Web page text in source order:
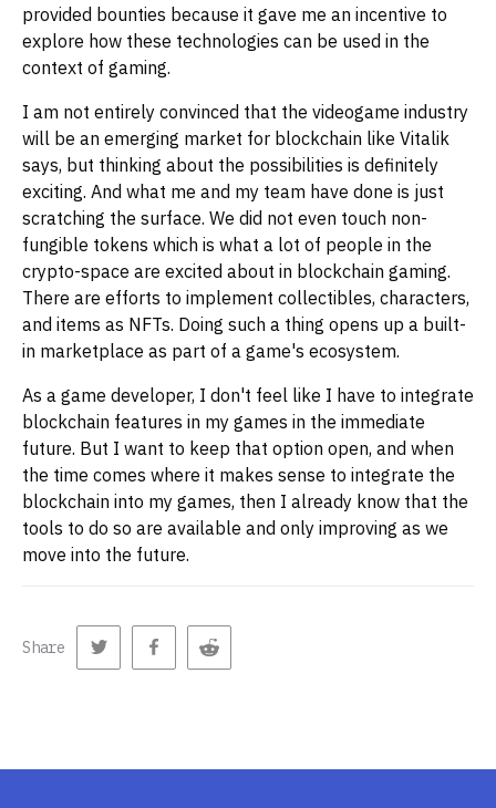
provided bounties because it gave me an incentive to
explore how these technologies can be used in the
context of gaming.
I am not entirely convinced that the videogame industry
will be an emerging market for blockchain like Vitalik
says, but thinking about the possibilities is definitely
exciting. And what me and my team have done is just
scratching the surface. We did not even touch non-
fungible tokens which is what a lot of people in the
crypto-space are excited about in blockchain gaming.
There are efforts to implement collectibles, characters,
and items as NFTs. Doing such a thing opens up a built-
in marketplace as part of a game's ecosystem.
As a game developer, I don't feel like I have to integrate
blockchain features in my games in the immediate
future. But I want to keep that option open, and when
the time comes where it makes sense to integrate the
blockchain into my games, then I already know that the
tools to do so are available and only improving as we
move into the future.
Share